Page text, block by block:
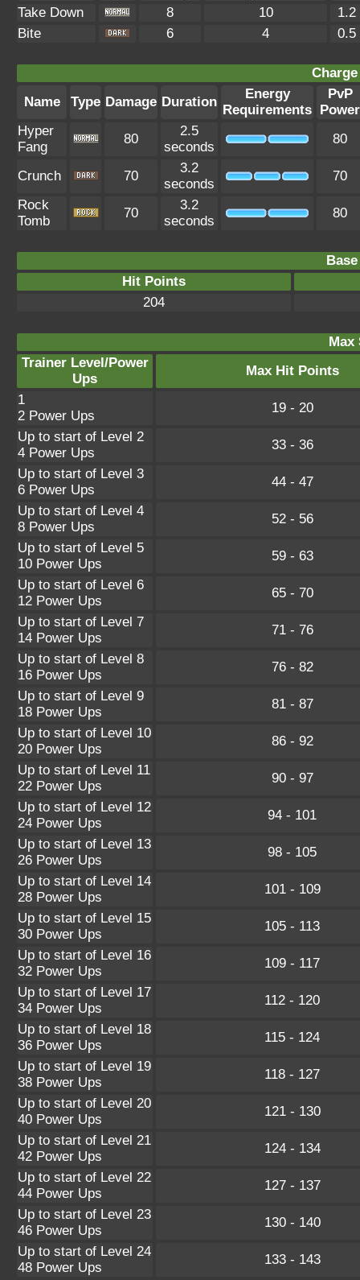
Take Down
8 10
1.2
Bite
6 4 0.5
Name
Type Damage Duration
Energy
Requirements
PvP
Power
Hyper
Fang
80
2.5
seconds
80
Crunch 70
3.2
seconds
70
Rock
Tomb
70
3.2
seconds
80
Hit Points
204
Max
Trainer Level/Power
Ups
Max Hit Points
1
2 Power Ups
19 - 20
Up to start of Level 2
4 Power Ups
33 - 36
Up to start of Level 3
6 Power Ups
44 - 47
Up to start of Level 4
8 Power Ups
52 - 56
Up to start of Level 5
10 Power Ups
59 - 63
Up to start of Level 6
12 Power Ups
65 - 70
Up to start of Level 7
14 Power Ups
71 - 76
Up to start of Level 8
16 Power Ups
76 - 82
Up to start of Level 9
18 Power Ups
81 - 87
Up to start of Level 10
20 Power Ups
86 - 92
Up to start of Level 11
22 Power Ups
90 - 97
Up to start of Level 12
24 Power Ups
94 - 101
Up to start of Level 13
26 Power Ups
98 - 105
Up to start of Level 14
28 Power Ups
101 - 109
Up to start of Level 15
30 Power Ups
105 - 113
Up to start of Level 16
32 Power Ups
109 - 117
Up to start of Level 17
34 Power Ups
112 - 120
Up to start of Level 18
36 Power Ups
115 - 124
Up to start of Level 19
38 Power Ups
118 - 127
Up to start of Level 20
40 Power Ups
121 - 130
Up to start of Level 21
42 Power Ups
124 - 134
Up to start of Level 22
44 Power Ups
127 - 137
Up to start of Level 23
46 Power Ups
130 - 140
Up to start of Level 24
48 Power Ups
133 - 143